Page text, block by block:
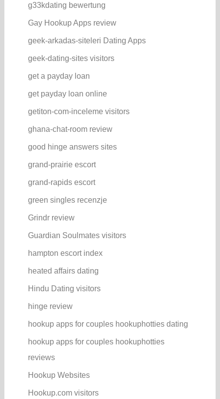
g33kdating bewertung
Gay Hookup Apps review
geek-arkadas-siteleri Dating Apps
geek-dating-sites visitors
get a payday loan
get payday loan online
getiton-com-inceleme visitors
ghana-chat-room review
good hinge answers sites
grand-prairie escort
grand-rapids escort
green singles recenzje
Grindr review
Guardian Soulmates visitors
hampton escort index
heated affairs dating
Hindu Dating visitors
hinge review
hookup apps for couples hookuphotties dating
hookup apps for couples hookuphotties
reviews
Hookup Websites
Hookup.com visitors